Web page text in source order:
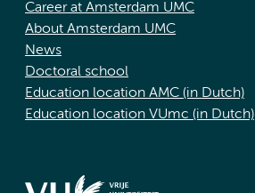
Career at Amsterdam UMC
About Amsterdam UMC
News
Doctoral school
Education location AMC (in Dutch)
Education location VUmc (in Dutch)